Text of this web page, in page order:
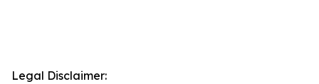
Legal Disclaimer: